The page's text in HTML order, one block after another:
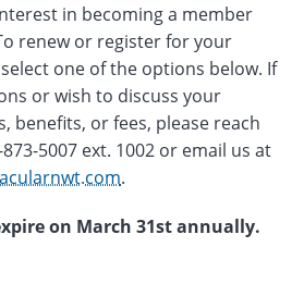
in becoming a member
renew or register for your
one of the options below. If
or wish to discuss your
benefits, or fees, please reach
5007 ext. 1002 or email us at
.
on March 31st annually.